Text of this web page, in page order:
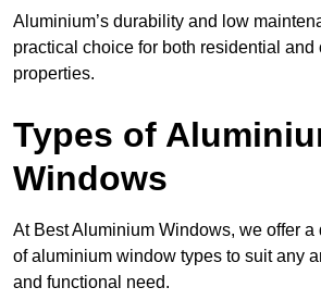
Aluminium’s durability and low
practical choice for both residential and
properties.
Types of
Windows
At Best Aluminium Windows, we offer a
of aluminium window types to suit any
and functional need.